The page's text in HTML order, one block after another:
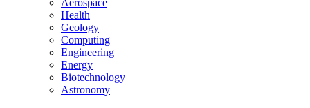
Aerospace
Health
Geology
Computing
Engineering
Energy
Biotechnology
Astronomy